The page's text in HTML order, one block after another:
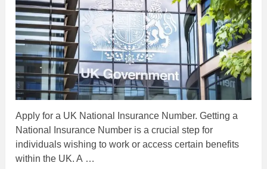
Apply for a UK National Insurance Number. Getting a
National Insurance Number is a crucial step for
individuals wishing to work or access certain benefits
within the UK. A …